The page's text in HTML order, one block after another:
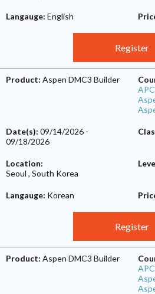
Langauge: English
Register
Product: Aspen DMC3 Builder
Date(s): 09/14/2026 -
09/18/2026
Location:
Seoul , South Korea
Langauge: Korean
Register
Product: Aspen DMC3 Builder